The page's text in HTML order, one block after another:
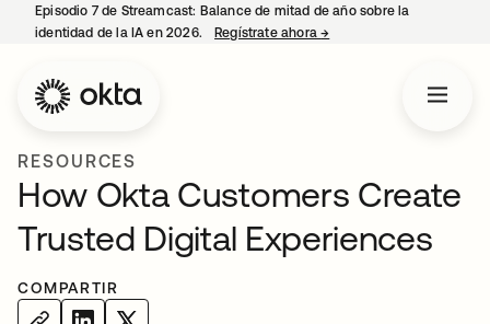
Episodio 7 de Streamcast: Balance de mitad de año sobre la
identidad de la IA en 2026.
Regístrate ahora→
RESOURCES
How Okta Customers Create
Trusted Digital Experiences
COMPARTIR